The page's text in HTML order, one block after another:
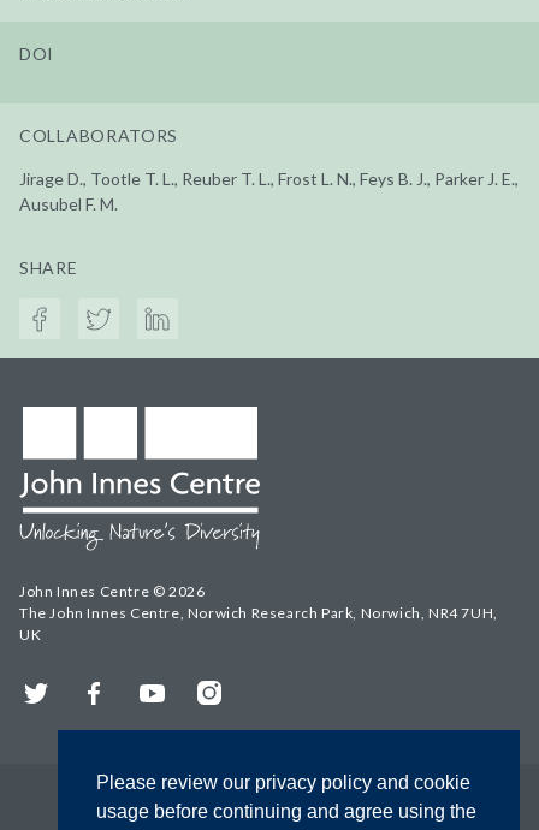
Please review our privacy policy and cookie
usage before continuing and agree using the
DOI
COLLABORATORS
Jirage D., Tootle T. L., Reuber T. L., Frost L. N., Feys B. J., Parker J. E.,
Ausubel F. M.
SHARE
John Innes Centre © 2026
The John Innes Centre, Norwich Research Park, Norwich, NR4 7UH,
UK
Twitter FacebookYouTubeInstagram